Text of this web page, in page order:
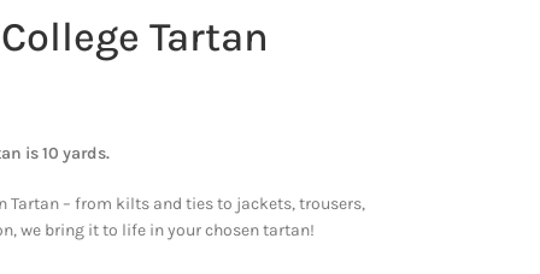
College Tartan
is 10 yards.
Tartan – from kilts and ties to jackets, trousers,
we bring it to life in your chosen tartan!